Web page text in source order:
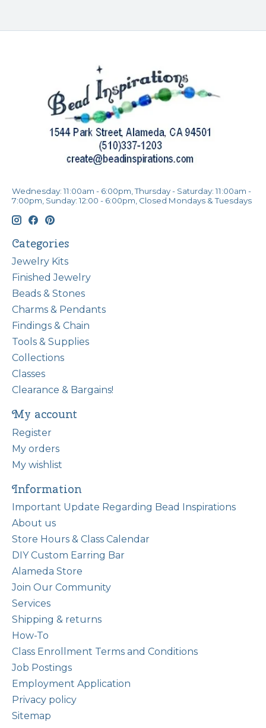
Wednesday: 11:00am - 6:00pm, Thursday - Saturday: 11:00am -
7:00pm, Sunday: 12:00 - 6:00pm, Closed Mondays & Tuesdays
Categories
Jewelry Kits
Finished Jewelry
Beads & Stones
Charms & Pendants
Findings & Chain
Tools & Supplies
Collections
Classes
Clearance & Bargains!
My account
Register
My orders
My wishlist
Information
Important Update Regarding Bead Inspirations
About us
Store Hours & Class Calendar
DIY Custom Earring Bar
Alameda Store
Join Our Community
Services
Shipping & returns
How-To
Class Enrollment Terms and Conditions
Job Postings
Employment Application
Privacy policy
Sitemap